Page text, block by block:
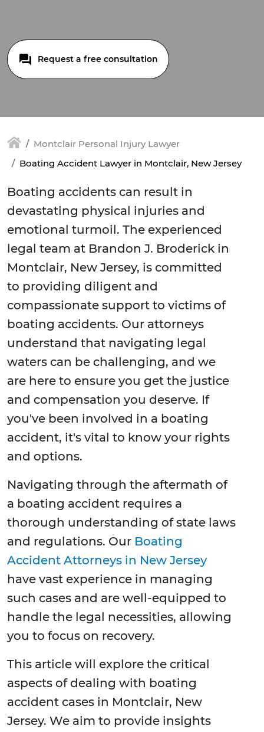
Request a free consultation
Montclair Personal Injury Lawyer
Boating Accident Lawyer in Montclair, New Jersey
Boating accidents can result in
devastating physical injuries and
emotional turmoil. The experienced
legal team at Brandon J. Broderick in
Montclair, New Jersey, is committed
to providing diligent and
compassionate support to victims of
boating accidents. Our attorneys
understand that navigating legal
waters can be challenging, and we
are here to ensure you get the justice
and compensation you deserve. If
you've been involved in a boating
accident, it's vital to know your rights
and options.
Navigating through the aftermath of
a boating accident requires a
thorough understanding of state laws
and regulations. Our Boating
Accident Attorneys in New Jersey
have vast experience in managing
such cases and are well-equipped to
handle the legal necessities, allowing
you to focus on recovery.
This article will explore the critical
aspects of dealing with boating
accident cases in Montclair, New
Jersey. We aim to provide insights